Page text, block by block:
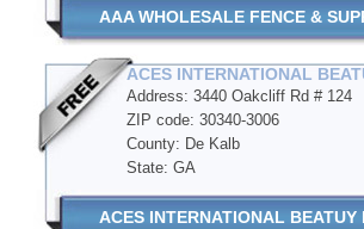
AAA WHOLESALE FENCE &
ACES INTERNATIONAL
Address: 3440 Oakcliff Rd # 124
ZIP code: 30340-3006
County: De Kalb
State: GA
ACES INTERNATIONAL